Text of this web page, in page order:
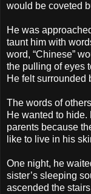
would be coveted
He was
taunt him with
word, “Chinese”
the pulling of eyes
He felt surrounded
The words of
He wanted to hide.
parents because
like to live in his
One night, he
sister’s sleeping
ascended the